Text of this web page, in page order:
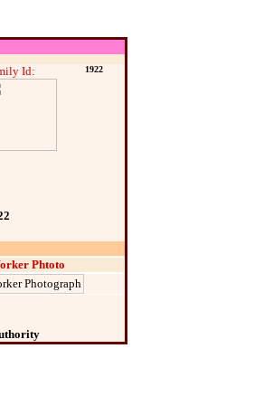
Id: 1922
Phtoto